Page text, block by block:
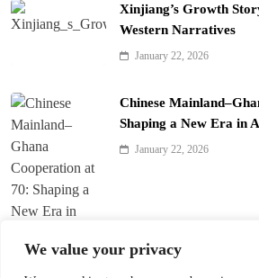
We value your privacy
Xinjiang’s Growth
Western Narratives
January 22, 2026
Chinese
Shaping a New Era in
January 22, 2026